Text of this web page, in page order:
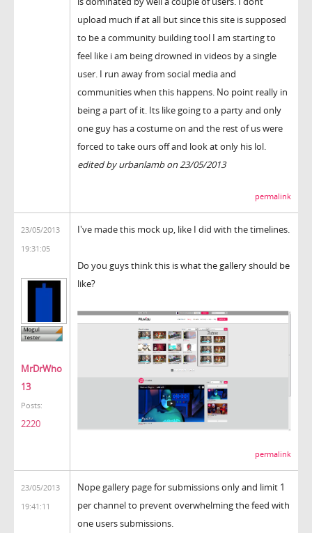
upload much if at all but since this site is supposed
to be a community building tool I am starting to
feel like i am being drowned in videos by a single
user. I run away from social media and
communities when this happens. No point really in
being a part of it. Its like going to a party and only
one guy has a costume on and the rest of us were
forced to take ours off and look at only his lol.
edited by urbanlamb on 23/05/2013
permalink
23/05/2013
19:31:05
MrDrWho
13
Posts:
2220
I've made this mock up, like I did with the timelines.
Do you guys think this is what the gallery should be
like?
permalink
23/05/2013
19:41:11
Nope gallery page for submissions only and limit 1
per channel to prevent overwhelming the feed with
one users submissions.